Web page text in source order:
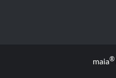
maia®